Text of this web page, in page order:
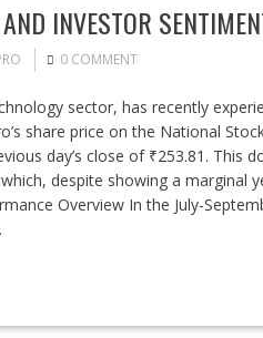
INVESTOR
0 COMMENT
sector, has recently
share price on the National
day’s close of ₹253.81. This
despite showing a marginal
Overview In the July-